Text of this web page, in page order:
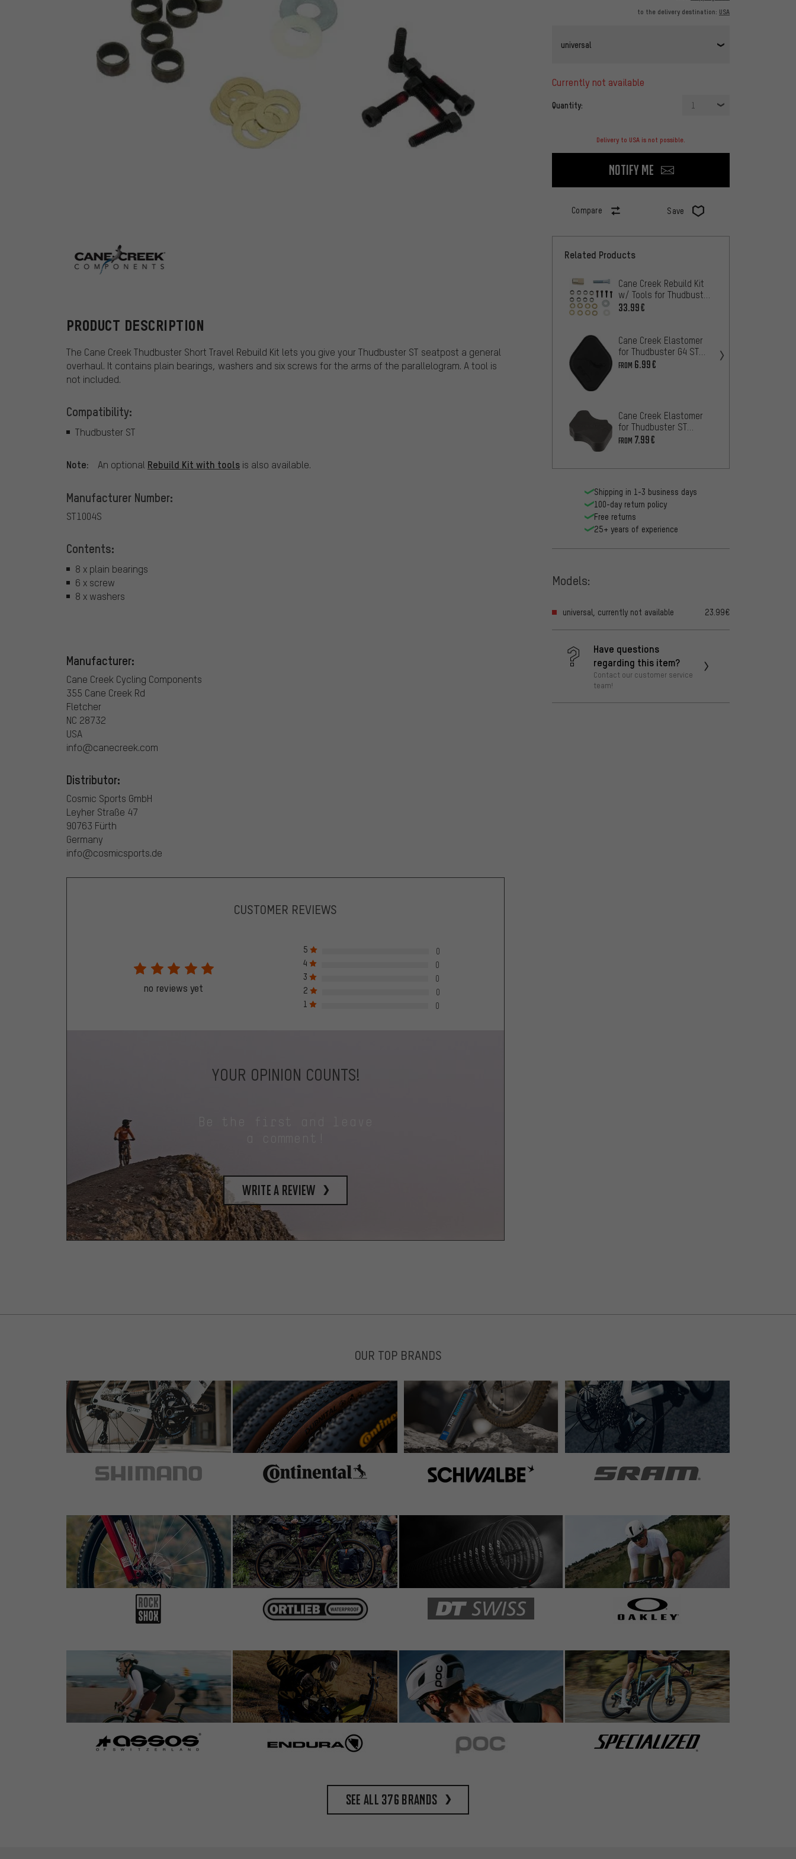
to the delivery destination: USA
universal
currently not available
Quantity: 1
Delivery to USA is not possible.
Notify me
Compare Save
PRODUCT DESCRIPTION
The Cane Creek Thudbuster Short Travel Rebuild Kit lets you give your Thudbuster ST seatpost a general
overhaul. It contains plain bearings, washers and six screws for the arms of the parallelogram. A tool is
not included.
Compatibility:
Thudbuster ST
Note: An optional Rebuild Kit with tools is also available.
Manufacturer Number:
ST1004S
Contents:
8 x plain bearings
6 x screw
8 x washers
Manufacturer:
Cane Creek Cycling Components
355 Cane Creek Rd
Fletcher
NC 28732
USA
info@canecreek.com
Distributor:
Cosmic Sports GmbH
Leyher Straße 47
90763 Fürth
Germany
info@cosmicsports.de
Related Products
Cane Creek Rebuild Kit
w/ Tools for Thudbuster
ST
33.99€
Cane Creek Elastomer
for Thudbuster G4 ST
Seatposts
FROM 6.99€
Cane Creek Elastomer
for Thudbuster ST
Seatposts
FROM 7.99€
Shipping in 1-3 business days
100-day return policy
Free returns
25+ years of experience
Models:
universal, currently not available 23.99€
Have questions
regarding this item?
Contact our customer service
team!
CUSTOMER REVIEWS
no reviews yet
5
0
4
0
3
0
2
0
1
0
YOUR OPINION COUNTS!
write a review
OUR TOP BRANDS
See all 376 brands